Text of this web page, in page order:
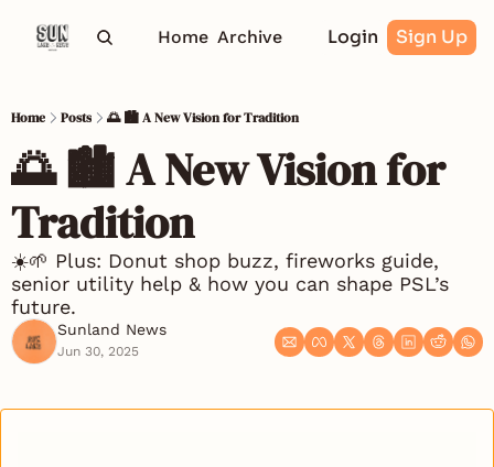
Home Archive Login Sign Up
Home Posts 🌅 🏙️ A New Vision for Tradition
🌅 🏙️ A New Vision for
Tradition
☀️🌱 Plus: Donut shop buzz, fireworks guide,
senior utility help & how you can shape PSL’s
future.
Sunland News
Jun 30, 2025